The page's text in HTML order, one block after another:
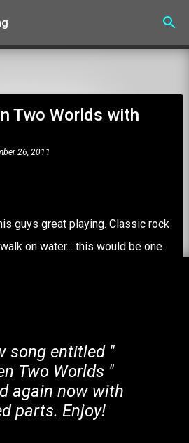
to main content
Two Worlds with
26, 2011
guys great playing. Classic rock
on water... this would be one
song entitled "
Two Worlds "
again now with
parts. Enjoy!